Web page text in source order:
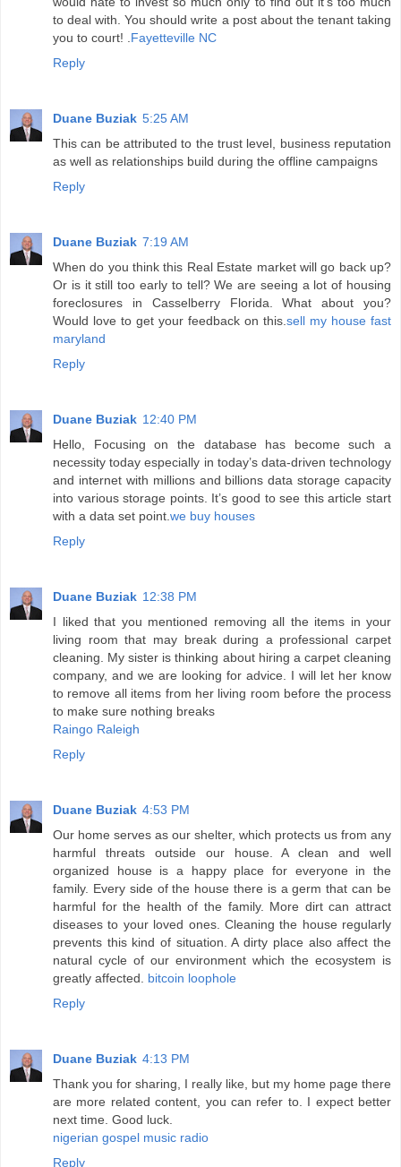
to deal with. You should write a post about the tenant taking
you to court! . Fayetteville NC
Reply
Duane Buziak 5:25 AM
This can be attributed to the trust level, business reputation
as well as relationships build during the offline campaigns
Reply
Duane Buziak 7:19 AM
When do you think this Real Estate market will go back up?
Or is it still too early to tell? We are seeing a lot of housing
foreclosures in Casselberry Florida. What about you?
Would love to get your feedback on this. sell my house fast
maryland
Reply
Duane Buziak 12:40 PM
Hello, Focusing on the database has become such a
necessity today especially in today’s data-driven technology
and internet with millions and billions data storage capacity
into various storage points. It’s good to see this article start
with a data set point. we buy houses
Reply
Duane Buziak 12:38 PM
I liked that you mentioned removing all the items in your
living room that may break during a professional carpet
cleaning. My sister is thinking about hiring a carpet cleaning
company, and we are looking for advice. I will let her know
to remove all items from her living room before the process
to make sure nothing breaks
Raingo Raleigh
Reply
Duane Buziak 4:53 PM
Our home serves as our shelter, which protects us from any
harmful threats outside our house. A clean and well
organized house is a happy place for everyone in the
family. Every side of the house there is a germ that can be
harmful for the health of the family. More dirt can attract
diseases to your loved ones. Cleaning the house regularly
prevents this kind of situation. A dirty place also affect the
natural cycle of our environment which the ecosystem is
greatly affected. bitcoin loophole
Reply
Duane Buziak 4:13 PM
Thank you for sharing, I really like, but my home page there
are more related content, you can refer to. I expect better
next time. Good luck.
nigerian gospel music radio
Reply